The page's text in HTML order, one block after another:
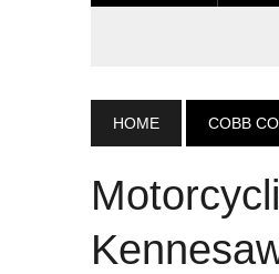
HOME COBB